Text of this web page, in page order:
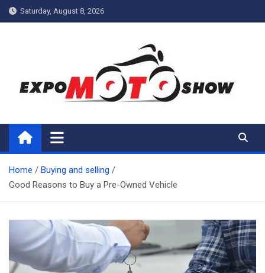
Skip
to
Saturday, August 8, 2026
My Blog
My WordPress Blog
Home
Buying and selling
Good Reasons to Buy a Pre-Owned Vehicle